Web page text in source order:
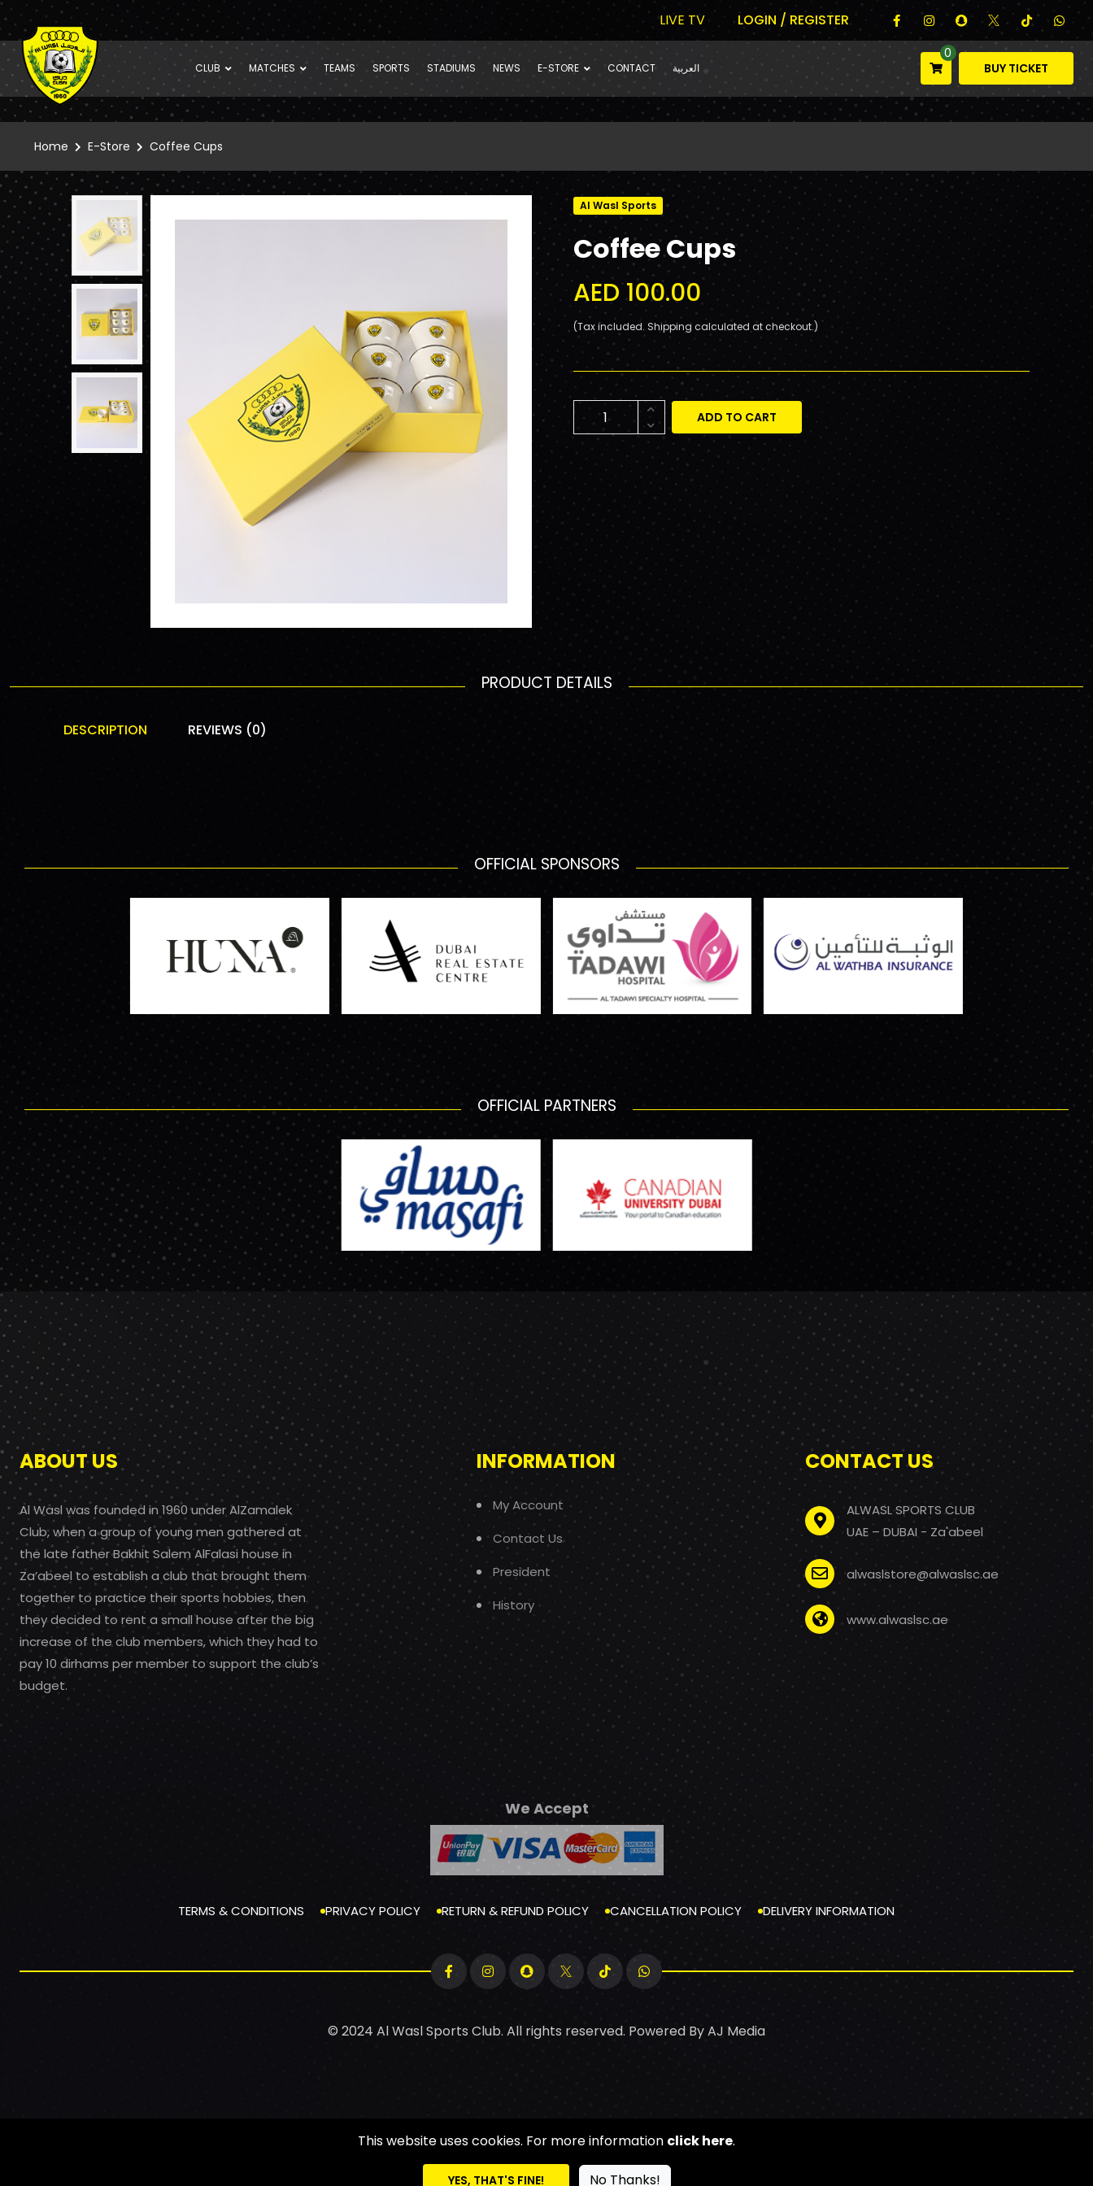
LIVE TV LOGIN / REGISTER
CLUB MATCHES TEAMS SPORTS STADIUMS NEWS E-STORE CONTACT العربية
0
BUY TICKET
Home E-Store Coffee Cups
Al Wasl Sports
Coffee Cups
AED 100.00
(Tax included. Shipping calculated at checkout.)
ADD TO CART
PRODUCT DETAILS
DESCRIPTION REVIEWS (0)
OFFICIAL SPONSORS
OFFICIAL PARTNERS
ABOUT US
Al Wasl was founded in 1960 under AlZamalek
Club, when a group of young men gathered at
the late father Bakhit Salem AlFalasi house in
Za’abeel to establish a club that brought them
together to practice their sports hobbies, then
they decided to rent a small house after the big
increase of the club members, which they had to
pay 10 dirhams per member to support the club’s
budget.
INFORMATION
My Account
Contact Us
President
History
CONTACT US
ALWASL SPORTS CLUB
UAE – DUBAI - Za'abeel
alwaslstore@alwaslsc.ae
www.alwaslsc.ae
We Accept
TERMS & CONDITIONS PRIVACY POLICY RETURN & REFUND POLICY CANCELLATION POLICY DELIVERY INFORMATION
© 2024 Al Wasl Sports Club. All rights reserved. Powered ByAJ Media
This website uses cookies. For more information click here.
YES, THAT'S FINE! No Thanks!